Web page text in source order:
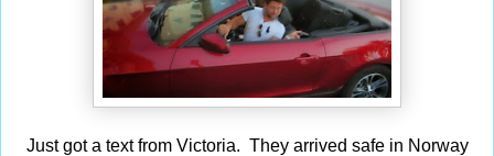
Just got a text from Victoria. They arrived safe in Norway